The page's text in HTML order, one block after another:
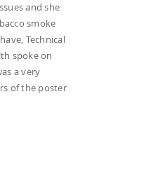
and she
smoke
Technical
spoke on
a very
of the poster